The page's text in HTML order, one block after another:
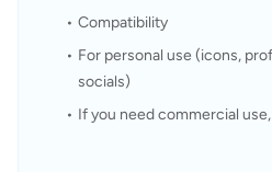
Compatibility
For personal use (icons,
socials)
If you need commercial